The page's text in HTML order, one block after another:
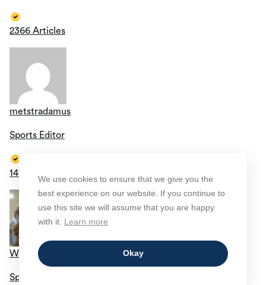
2366 Articles
metstradamus
Sports Editor
1419 Articles
Wendi Oliveros
Sports Editor
We use cookies to ensure that we give you the
best experience on our website. If you continue to
use this site we will assume that you are happy
with it. Learn more
Okay